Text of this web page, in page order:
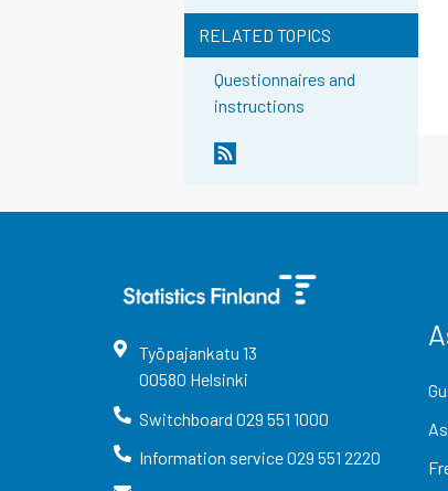
RELATED TOPICS
Questionnaires and
instructions
Työpajankatu 13
00580 Helsinki
Switchboard 029 551 1000
Information service029 551 2220